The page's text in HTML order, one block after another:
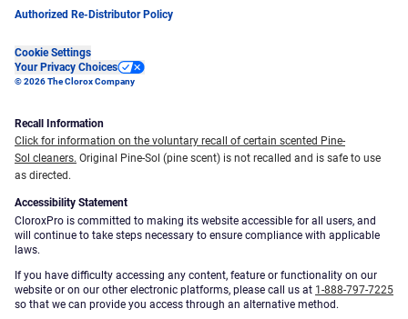
Authorized Re-Distributor Policy
Cookie Settings
Your Privacy Choices
© 2026 The Clorox Company
Recall Information
Click for information on the voluntary recall of certain scented Pine-
Sol cleaners. Original Pine-Sol (pine scent) is not recalled and is safe to use
as directed.
Accessibility Statement
CloroxPro is committed to making its website accessible for all users, and
will continue to take steps necessary to ensure compliance with applicable
laws.
If you have difficulty accessing any content, feature or functionality on our
website or on our other electronic platforms, please call us at 1-888-797-7225
so that we can provide you access through an alternative method.